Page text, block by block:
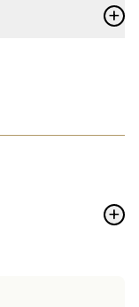
+
+